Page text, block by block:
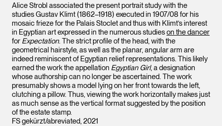
Alice Strobl associated the present portrait study with the
studies Gustav Klimt (1862–1918) executed in 1907/08 for his
mosaic frieze for the Palais Stoclet and thus with Klimt’s interest
in Egyptian art expressed in the numerous studieson the dancer
for Expectation. The strict profile of the head, with the
geometrical hairstyle, as well as the planar, angular arm are
indeed reminiscent of Egyptian relief representations. This likely
earned the work the appellation Egyptian Girl, a designation
whose authorship can no longer be ascertained. The work
presumably shows a model lying on her front towards the left,
clutching a pillow. Thus, viewing the work horizontally makes just
as much sense as the vertical format suggested by the position
of the estate stamp.
FS gekürzt/abreviated, 2021